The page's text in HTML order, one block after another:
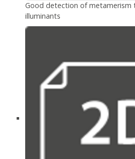
Good detection of metamerism
illuminants